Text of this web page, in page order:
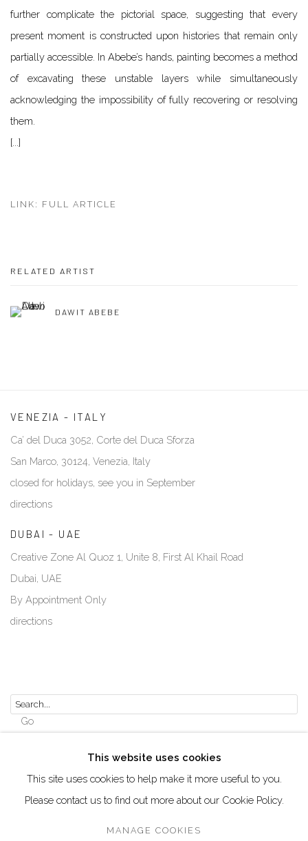
further complicate the pictorial space, suggesting that every
present moment is constructed upon histories that remain only
partially accessible. In Abebe’s hands, painting becomes a method
of excavating these unstable layers while simultaneously
acknowledging the impossibility of fully recovering or resolving
them.
[...]
LINK: FULL ARTICLE
RELATED ARTIST
DAWIT ABEBE
VENEZIA - ITALY
Ca’ del Duca 3052, Corte del Duca Sforza
San Marco, 30124, Venezia, Italy
closed for holidays, see you in September
directions
DUBAI - UAE
Creative Zone Al Quoz 1, Unite 8, First Al Khail Road
Dubai, UAE
By Appointment Only
directions
Go
Manage cookies
This website uses cookies
This site uses cookies to help make it more useful to you.
Please contact us to find out more about our Cookie Policy.
MANAGE COOKIES